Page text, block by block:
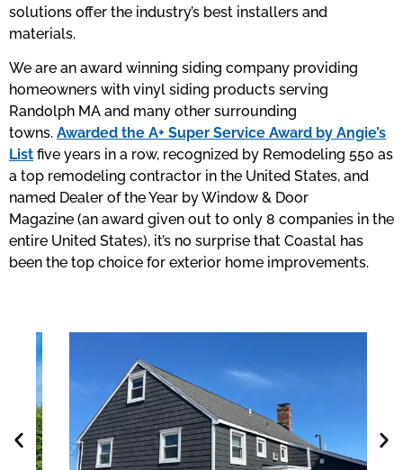
solutions offer the industry’s best installers and
materials.
We are an award winning siding company providing
homeowners with vinyl siding products serving
Randolph MA and many other surrounding
towns. Awarded the A+ Super Service Award by Angie’s
List five years in a row, recognized by Remodeling 550 as
a top remodeling contractor in the United States, and
named Dealer of the Year by Window & Door
Magazine (an award given out to only 8 companies in the
entire United States), it’s no surprise that Coastal has
been the top choice for exterior home improvements.